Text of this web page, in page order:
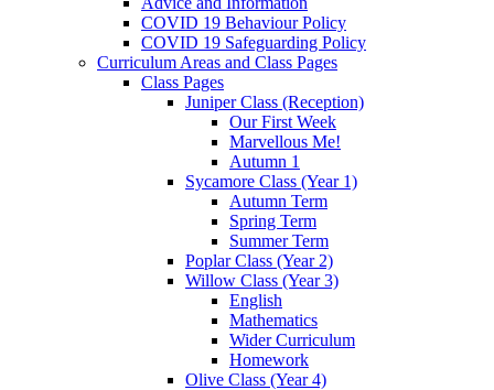
COVID 19 Behaviour Policy
COVID 19 Safeguarding Policy
Curriculum Areas and Class Pages
Class Pages
Juniper Class (Reception)
Our First Week
Marvellous Me!
Autumn 1
Sycamore Class (Year 1)
Autumn Term
Spring Term
Summer Term
Poplar Class (Year 2)
Willow Class (Year 3)
English
Mathematics
Wider Curriculum
Homework
Olive Class (Year 4)